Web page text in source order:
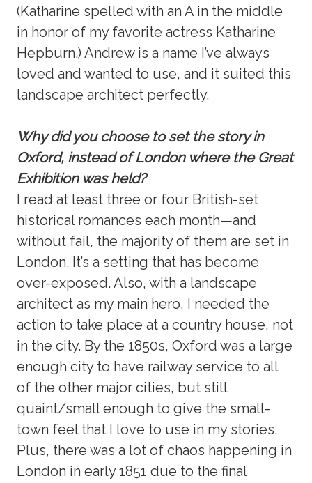
(Katharine spelled with an A in the middle
in honor of my favorite actress Katharine
Hepburn.) Andrew is a name I’ve always
loved and wanted to use, and it suited this
landscape architect perfectly.
Why did you choose to set the story in
Oxford, instead of London where the Great
Exhibition was held?
I read at least three or four British-set
historical romances each month—and
without fail, the majority of them are set in
London. It’s a setting that has become
over-exposed. Also, with a landscape
architect as my main hero, I needed the
action to take place at a country house, not
in the city. By the 1850s, Oxford was a large
enough city to have railway service to all
of the other major cities, but still
quaint/small enough to give the small-
town feel that I love to use in my stories.
Plus, there was a lot of chaos happening in
London in early 1851 due to the final